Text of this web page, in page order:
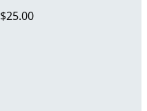
$25.00